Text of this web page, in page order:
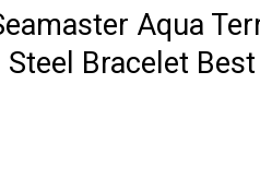
Aqua
Steel Bracelet